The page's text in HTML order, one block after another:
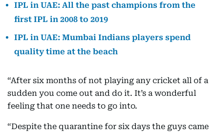
IPL in UAE: All the past champions from the
first IPL in 2008 to 2019
IPL in UAE: Mumbai Indians players spend
quality time at the beach
“After six months of not playing any cricket all of a
sudden you come out and do it. It’s a wonderful
feeling that one needs to go into.
“Despite the quarantine for six days the guys came